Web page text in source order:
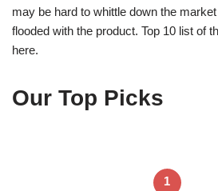
may be hard to whittle down the
flooded with the product. Top 10 list of
here.
Our Top Picks
1